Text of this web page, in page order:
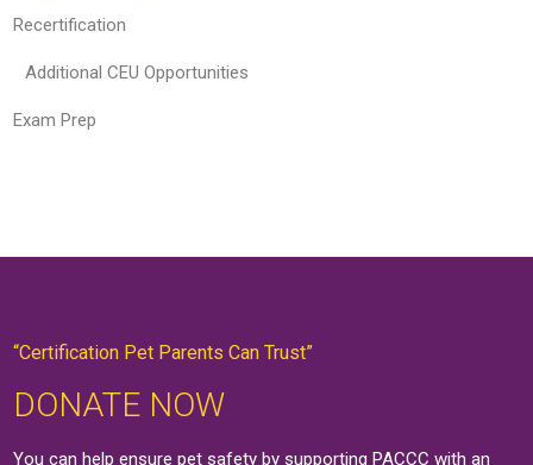
Recertification
Additional CEU Opportunities
Exam Prep
“Certification Pet Parents Can Trust”
DONATE NOW
You can help ensure pet safety by supporting PACCC with an